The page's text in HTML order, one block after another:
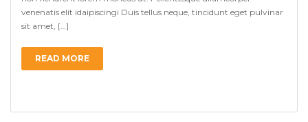
venenatis elit idaipiscingi Duis tellus neque, tincidunt eget pulvinar
sit amet, […]
READ MORE